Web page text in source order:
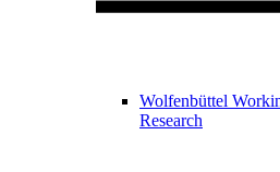
Wolfenbüttel
Research